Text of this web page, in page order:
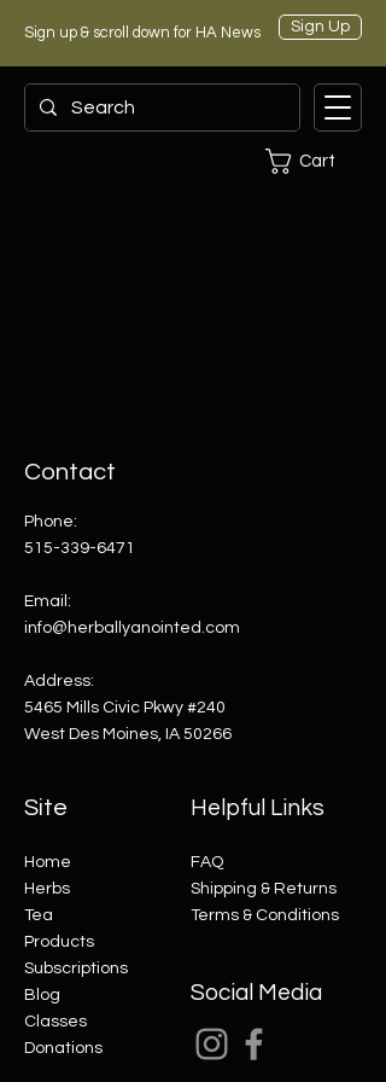
Sign up & scroll down for HA News Sign Up
Cart
Contact
Phone:
515-339-6471
Email:
info@herballyanointed.com
Address:
5465 Mills Civic Pkwy #240
West Des Moines, IA 50266
Site
Home
Herbs
Tea
Products
Subscriptions
Blog
Classes
Donations
Helpful Links
FAQ
Shipping & Returns
Terms & Conditions
Social Media